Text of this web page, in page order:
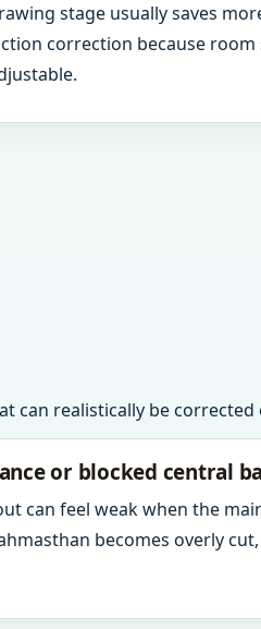
stage usually saves
correction because room
can realistically be corrected
or blocked central
can feel weak when the
becomes overly